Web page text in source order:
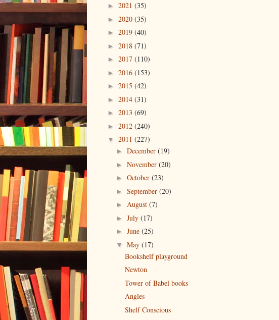
► 2021 (35)
► 2020 (35)
► 2019 (40)
► 2018 (71)
► 2017 (110)
► 2016 (153)
► 2015 (42)
► 2014 (31)
► 2013 (69)
► 2012 (240)
▼ 2011 (227)
► December (19)
► November (20)
► October (23)
► September (20)
► August (7)
► July (17)
► June (25)
▼ May (17)
Bookshelf playground
Newton
Tower of Babel books
Angles
Shelf Conscious